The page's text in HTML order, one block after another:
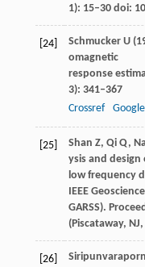
1): 15–30 doi:
[24] SchmuckerU(
omagnetic
response
3): 341–367
Crossref
[25] Shan Z, QiQ,
ysis and design
low frequency
IEEE
GARSS).
(Piscataway, NJ,
[26] Siripunvaraporn